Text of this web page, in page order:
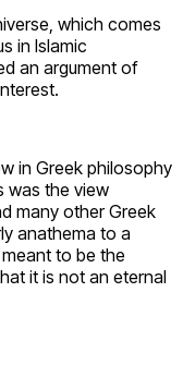
which comes
in Islamic
an argument of
in Greek philosophy
was the view
many other Greek
anathema to a
to be the
it is not an eternal